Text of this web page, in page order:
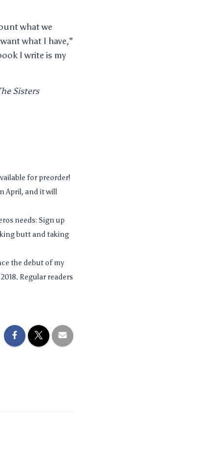
what we
what I have,”
I write is my
Sisters
for preorder!
April, and it will
needs: Sign up
butt and taking
the debut of my
Regular readers